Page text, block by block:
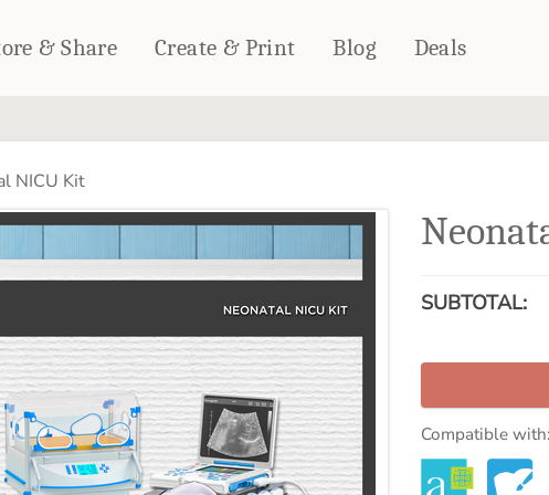
& Share Create & Print
HOME DÉCOR
Woven Blankets
Outdoor Blankets
Pillows
WALL DÉCOR
Canvas Prints
Metal Panels
Notebooks
CALENDARS
PHOTO PRINTS
Blog Deals
NICU Kit
SUBTOTAL:
Compatible with: